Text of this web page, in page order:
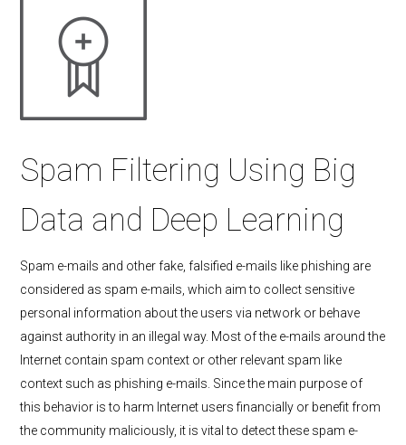
Spam Filtering Using Big
Data and Deep Learning
Spam e-mails and other fake, falsified e-mails like phishing are
considered as spam e-mails, which aim to collect sensitive
personal information about the users via network or behave
against authority in an illegal way. Most of the e-mails around the
Internet contain spam context or other relevant spam like
context such as phishing e-mails. Since the main purpose of
this behavior is to harm Internet users financially or benefit from
the community maliciously, it is vital to detect these spam e-